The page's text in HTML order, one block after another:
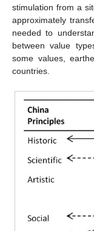
stimulation from a
approximately
needed to
between value
some values,
countries.